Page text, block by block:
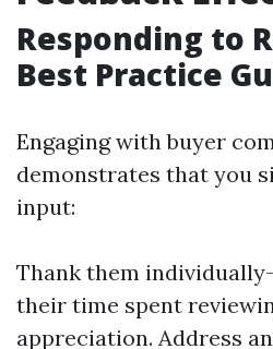
Responding to
Best Practice
Engaging with buyer
demonstrates that you
input:
Thank them
their time spent
appreciation. Address